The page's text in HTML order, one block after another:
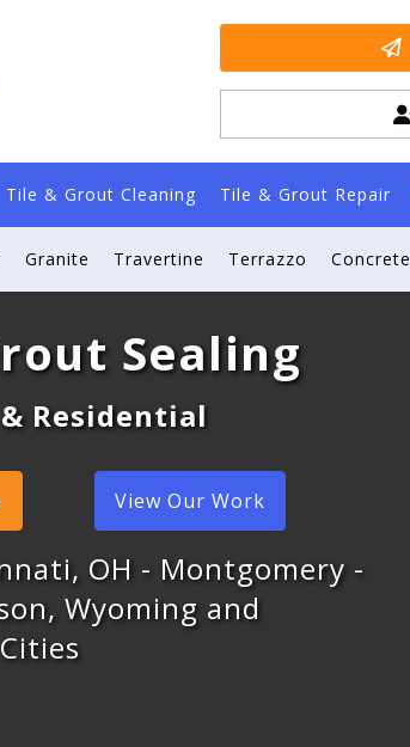
Tile & Grout Cleaning Tile & Grout Repair
Granite Travertine Terrazzo Concrete
Sealing
Residential
View Our Work
OH - Montgomery -
Wyoming and